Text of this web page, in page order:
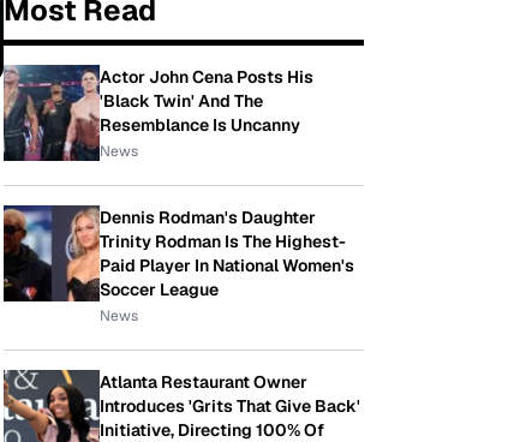
Most Read
Actor John Cena Posts His
'Black Twin' And The
Resemblance Is Uncanny
News
Dennis Rodman's Daughter
Trinity Rodman Is The Highest-
Paid Player In National Women's
Soccer League
News
Atlanta Restaurant Owner
Introduces 'Grits That Give Back'
Initiative, Directing 100% Of